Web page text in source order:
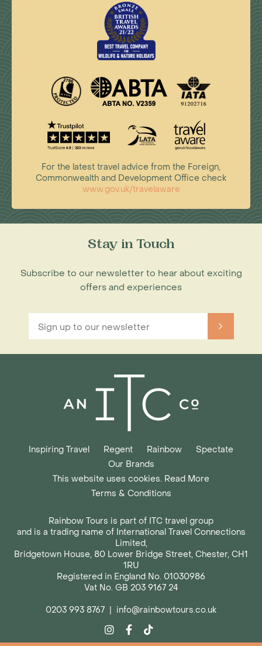
For the latest travel advice from the Foreign,
Commonwealth and Development Office check
www.gov.uk/travelaware
Stay in Touch
Subscribe to our newsletter to hear about exciting
offers and experiences
Inspiring Travel Regent Rainbow
Spectate
Our Brands
This website uses cookies. Read More
Terms & Conditions
Rainbow Tours is part of ITC travel group
and is a trading name of International Travel Connections
Limited,
Bridgetown House, 80 Lower Bridge Street, Chester, CH1
1RU
Registered in England No. 01030986
Vat No. GB 203 9167 24
0203 993 8767 | info@rainbowtours.co.uk